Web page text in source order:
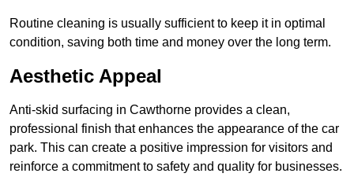
Routine cleaning is usually sufficient to keep it in optimal
condition, saving both time and money over the long term.
Aesthetic Appeal
Anti-skid surfacing in Cawthorne provides a clean,
professional finish that enhances the appearance of the car
park. This can create a positive impression for visitors and
reinforce a commitment to safety and quality for businesses.